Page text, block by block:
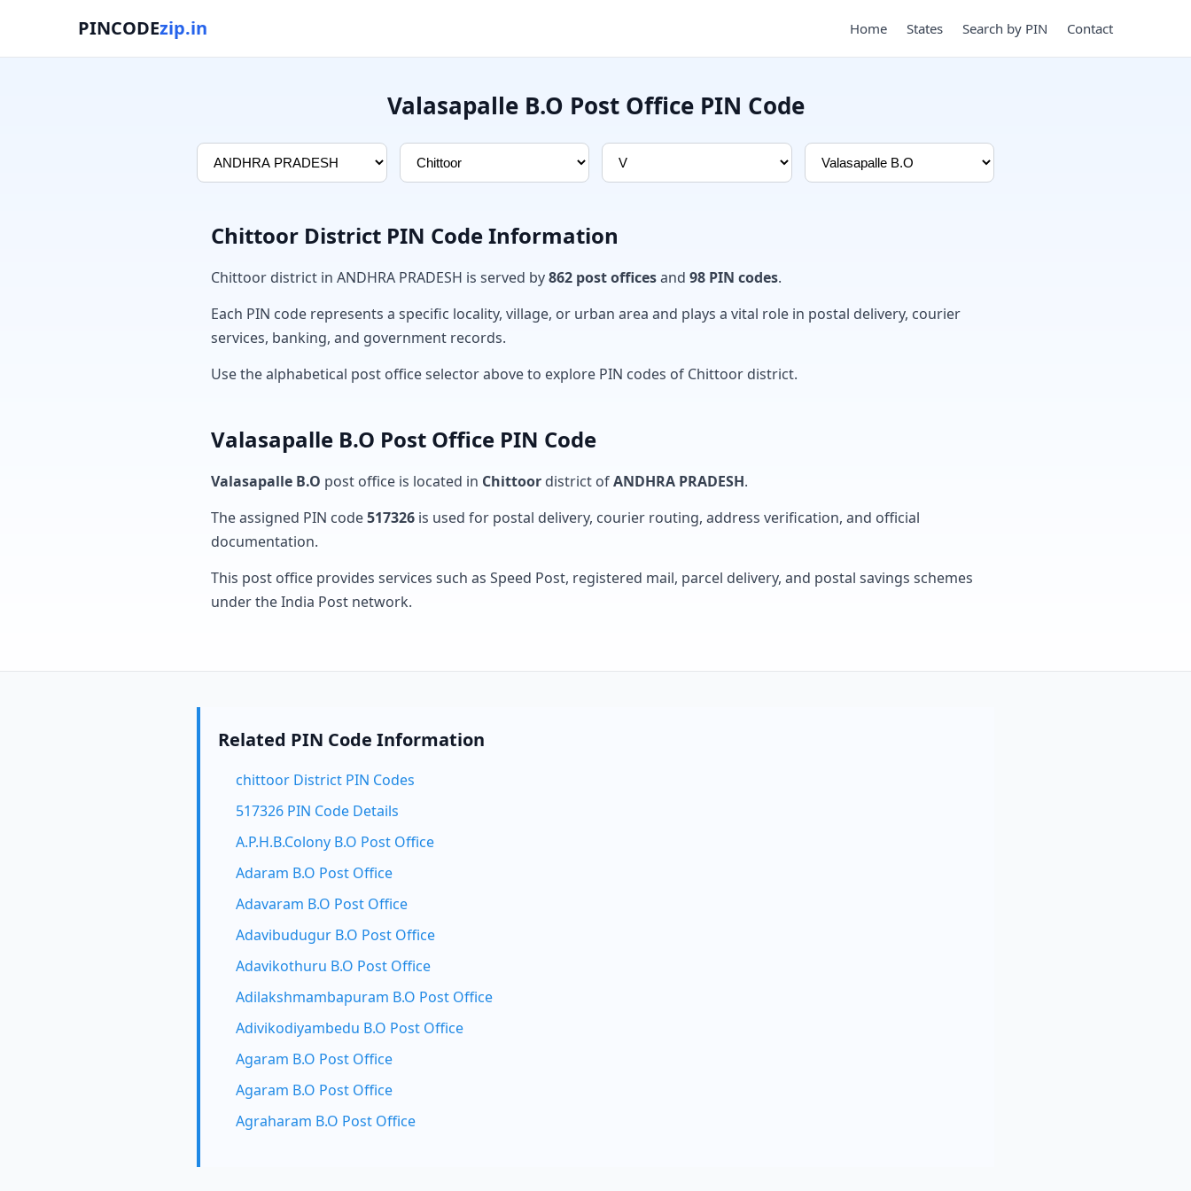
PINCODEzip.in Home States Search by PIN Contact
Valasapalle B.O Post Office PIN Code
Chittoor District PIN Code Information
Chittoor district in ANDHRA PRADESH is served by862 post officesand 98 PIN codes.
Each PIN code represents a specific locality, village, or urban area and plays a vital role in postal delivery, courier
services, banking, and government records.
Use the alphabetical post office selector above to explore PIN codes of Chittoor district.
Valasapalle B.O Post Office PIN Code
Valasapalle B.O post office is located in Chittoor district ofANDHRA PRADESH.
The assigned PIN code517326 is used for postal delivery, courier routing, address verification, and official
documentation.
This post office provides services such as Speed Post, registered mail, parcel delivery, and postal savings schemes
under the India Post network.
Related PIN Code Information
chittoor District PIN Codes
517326 PIN Code Details
A.P.H.B.Colony B.O Post Office
Adaram B.O Post Office
Adavaram B.O Post Office
Adavibudugur B.O Post Office
Adavikothuru B.O Post Office
Adilakshmambapuram B.O Post Office
Adivikodiyambedu B.O Post Office
Agaram B.O Post Office
Agaram B.O Post Office
Agraharam B.O Post Office